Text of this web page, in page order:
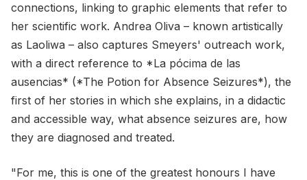
connections, linking to graphic elements that refer to
her scientific work. Andrea Oliva – known artistically
as Laoliwa – also captures Smeyers' outreach work,
with a direct reference to *La pócima de las
ausencias* (*The Potion for Absence Seizures*), the
first of her stories in which she explains, in a didactic
and accessible way, what absence seizures are, how
they are diagnosed and treated.
"For me, this is one of the greatest honours I have